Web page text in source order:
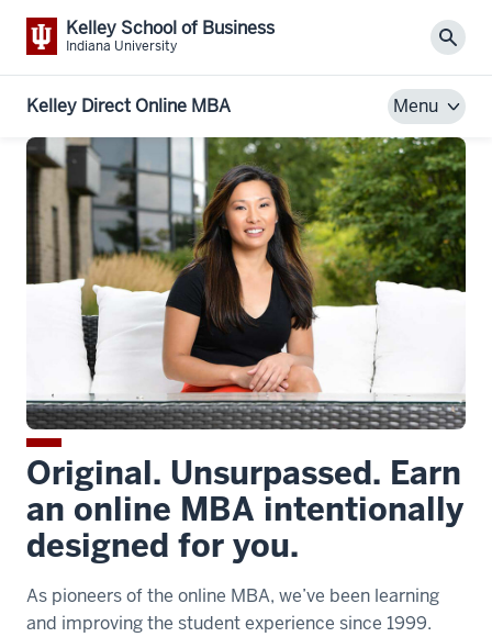
Kelley School of Business
Indiana University
Kelley Direct Online MBA Menu
Original. Unsurpassed. Earn
an online MBA intentionally
designed for you.
As pioneers of the online MBA, we’ve been learning
and improving the student experience since 1999.